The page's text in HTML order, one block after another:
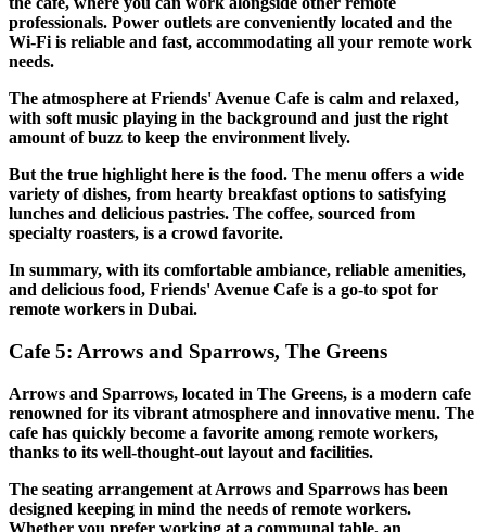
professionals. Power outlets are conveniently located and the
Wi-Fi is reliable and fast, accommodating all your remote work
needs.
The atmosphere at Friends' Avenue Cafe is calm and relaxed,
with soft music playing in the background and just the right
amount of buzz to keep the environment lively.
But the true highlight here is the food. The menu offers a wide
variety of dishes, from hearty breakfast options to satisfying
lunches and delicious pastries. The coffee, sourced from
specialty roasters, is a crowd favorite.
In summary, with its comfortable ambiance, reliable amenities,
and delicious food, Friends' Avenue Cafe is a go-to spot for
remote workers in Dubai.
Cafe 5: Arrows and Sparrows, The Greens
Arrows and Sparrows, located in The Greens, is a modern cafe
renowned for its vibrant atmosphere and innovative menu. The
cafe has quickly become a favorite among remote workers,
thanks to its well-thought-out layout and facilities.
The seating arrangement at Arrows and Sparrows has been
designed keeping in mind the needs of remote workers.
Whether you prefer working at a communal table, an